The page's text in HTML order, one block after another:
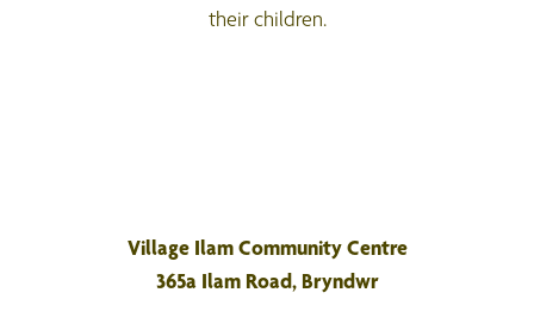
their children.
Village Ilam Community Centre
365a Ilam Road, Bryndwr